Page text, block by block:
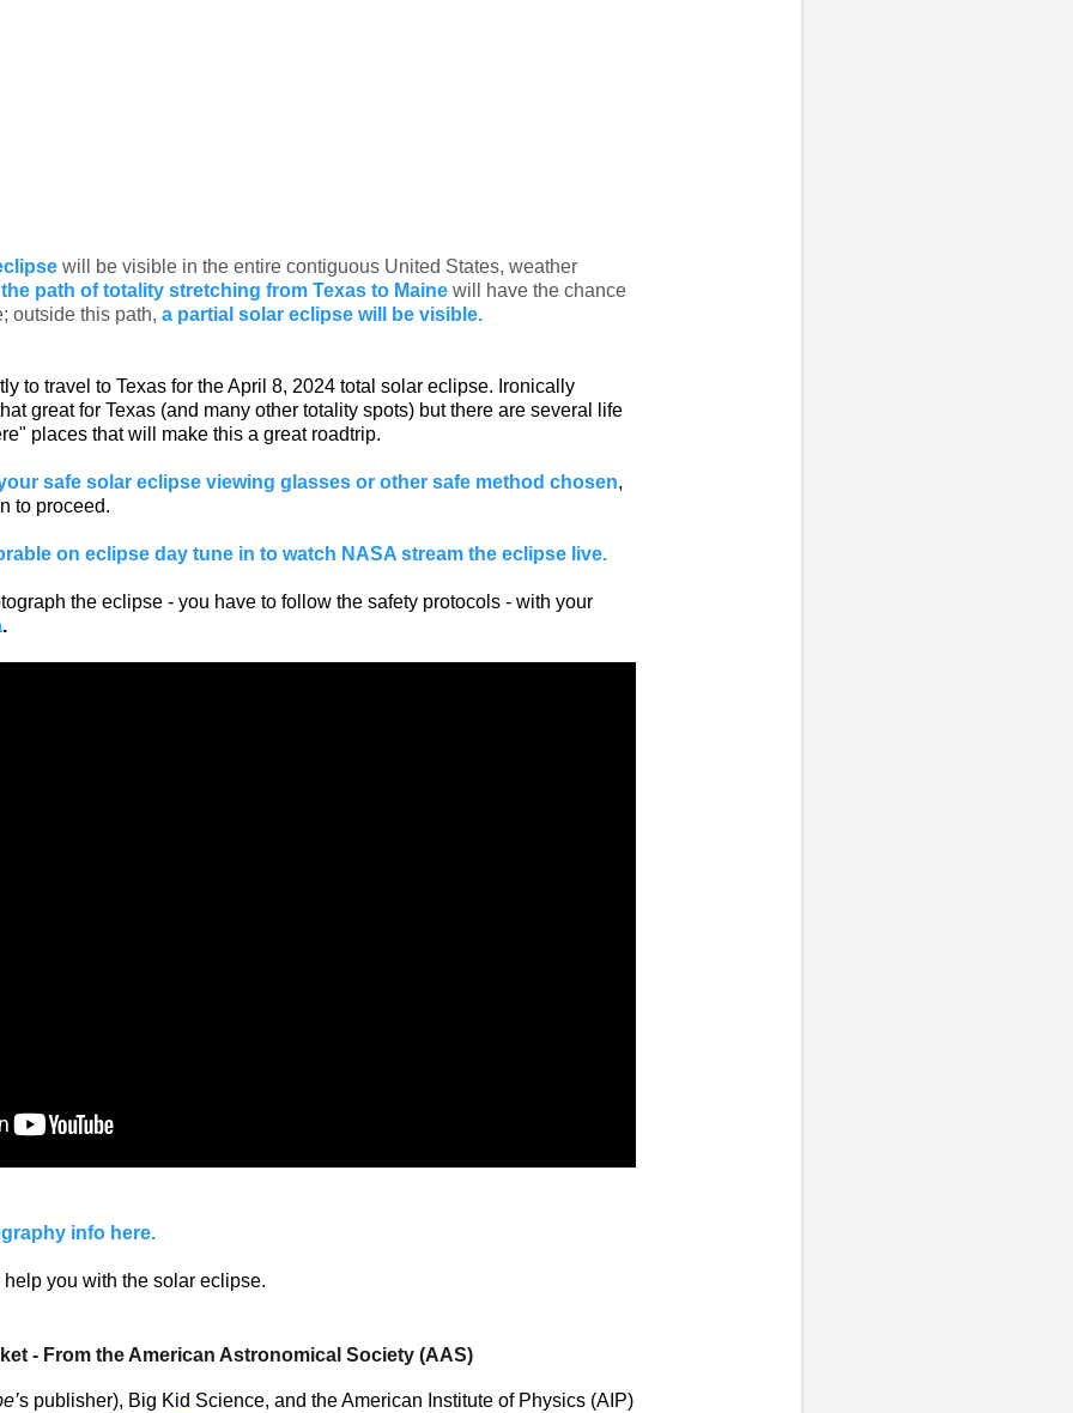
will be visible in the entire contiguous United States, weather
path of totality stretching from Texas to Maine will have the chance
outside this path, a partial solar eclipse will be visible.
to travel to Texas for the April 8, 2024 total solar eclipse. Ironically
great for Texas (and many other totality spots) but there are several life
places that will make this a great roadtrip.
safe solar eclipse viewing glasses or other safe method chosen,
to proceed.
on eclipse day tune in to watch NASA stream the eclipse live.
the eclipse - you have to follow the safety protocols - with your
.
info here.
you with the solar eclipse.
- From the American Astronomical Society (AAS)
s publisher), Big Kid Science, and the American Institute of Physics (AIP)